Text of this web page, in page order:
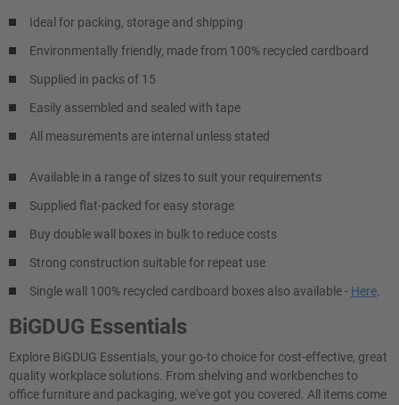
Ideal for packing, storage and shipping
Environmentally friendly, made from 100% recycled cardboard
Supplied in packs of 15
Easily assembled and sealed with tape
All measurements are internal unless stated
Available in a range of sizes to suit your requirements
Supplied flat-packed for easy storage
Buy double wall boxes in bulk to reduce costs
Strong construction suitable for repeat use
Single wall 100% recycled cardboard boxes also available - Here
BiGDUG Essentials
Explore BiGDUG Essentials, your go-to choice for cost-effective, great
quality workplace solutions. From shelving and workbenches to
office furniture and packaging, we've got you covered. All items come